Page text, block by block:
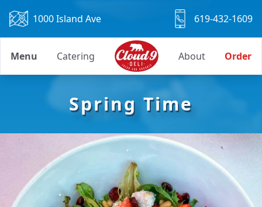
1000 Island Ave 619-432-1609
Menu Catering About Order
Spring Time